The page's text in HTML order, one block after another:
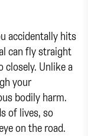
accidentally hits
can fly straight
closely. Unlike a
your
bodily harm.
of lives, so
on the road.